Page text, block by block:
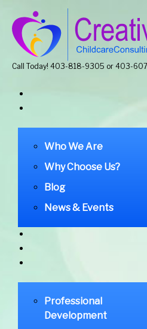
Call Today! 403-818-9305 or 403-
Who We Are
Why Choose Us?
Blog
News & Events
Professional
Development